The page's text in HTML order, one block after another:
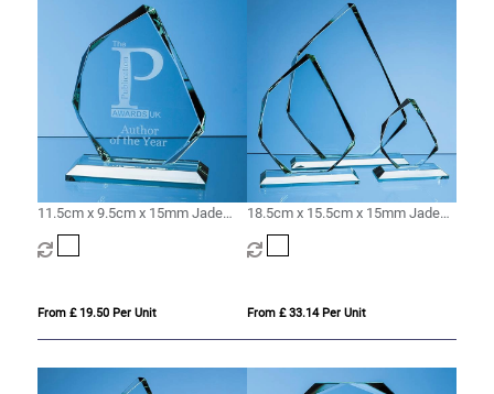
11.5cm x 9.5cm x 15mm Jade
Glass Facetted Ice Peak Award
From £ 19.50 Per Unit
18.5cm x 15.5cm x 15mm Jade
Glass Facetted Ice Peak Award
From £ 33.14 Per Unit